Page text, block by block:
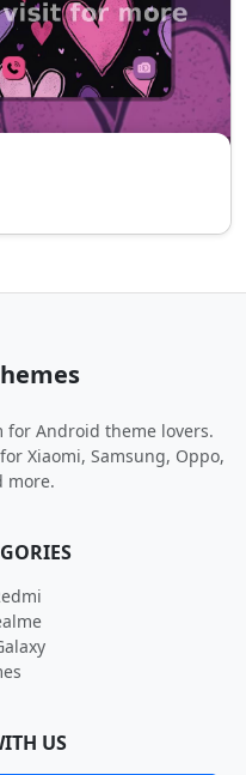
for Android theme lovers.
Xiaomi, Samsung, Oppo,
more.
US